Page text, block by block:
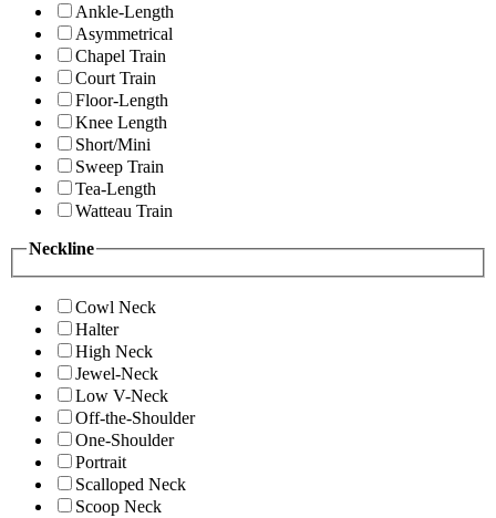
Ankle-Length
Asymmetrical
Chapel Train
Court Train
Floor-Length
Knee Length
Short/Mini
Sweep Train
Tea-Length
Watteau Train
Neckline
Cowl Neck
Halter
High Neck
Jewel-Neck
Low V-Neck
Off-the-Shoulder
One-Shoulder
Portrait
Scalloped Neck
Scoop Neck